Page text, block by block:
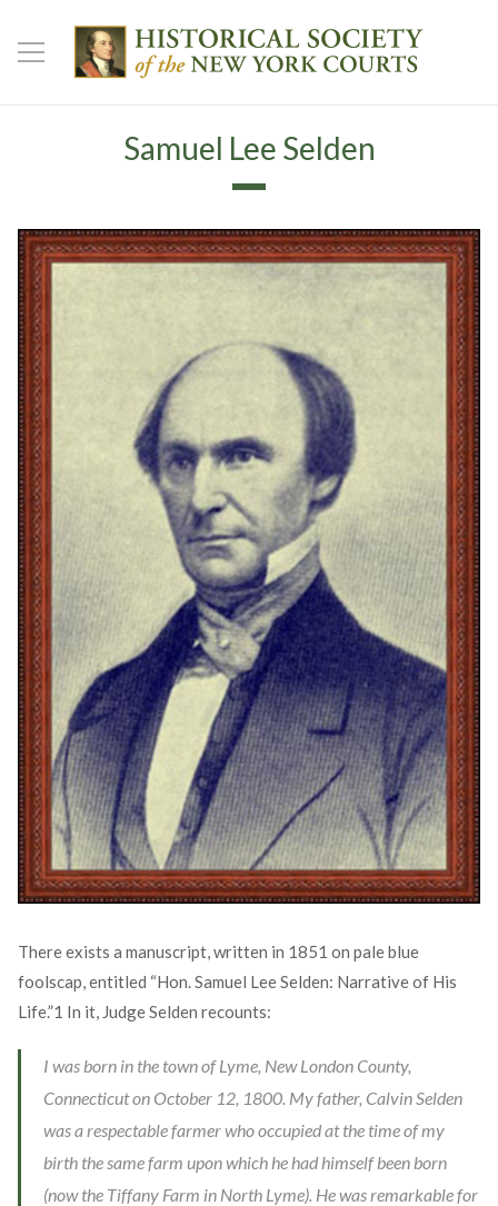
Samuel Lee Selden
There exists a manuscript, written in 1851 on pale blue
foolscap, entitled “Hon. Samuel Lee Selden: Narrative of His
Life.”1 In it, Judge Selden recounts:
I was born in the town of Lyme, New London County,
Connecticut on October 12, 1800. My father, Calvin Selden
was a respectable farmer who occupied at the time of my
birth the same farm upon which he had himself been born
(now the Tiffany Farm in North Lyme). He was remarkable for